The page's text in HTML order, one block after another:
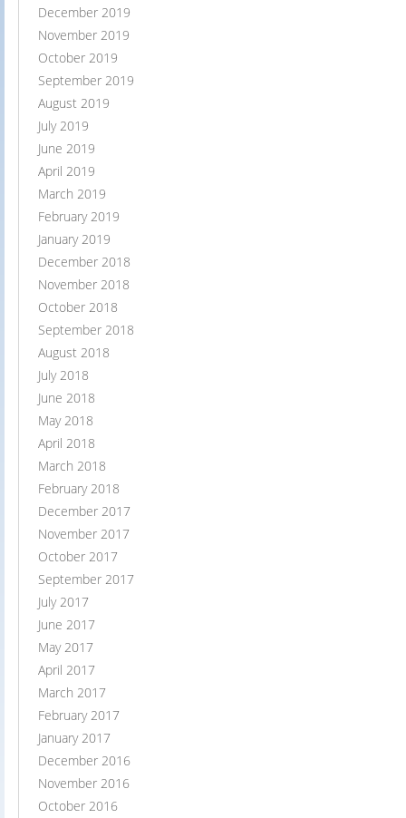
December 2019
November 2019
October 2019
September 2019
August 2019
July 2019
June 2019
April 2019
March 2019
February 2019
January 2019
December 2018
November 2018
October 2018
September 2018
August 2018
July 2018
June 2018
May 2018
April 2018
March 2018
February 2018
December 2017
November 2017
October 2017
September 2017
July 2017
June 2017
May 2017
April 2017
March 2017
February 2017
January 2017
December 2016
November 2016
October 2016